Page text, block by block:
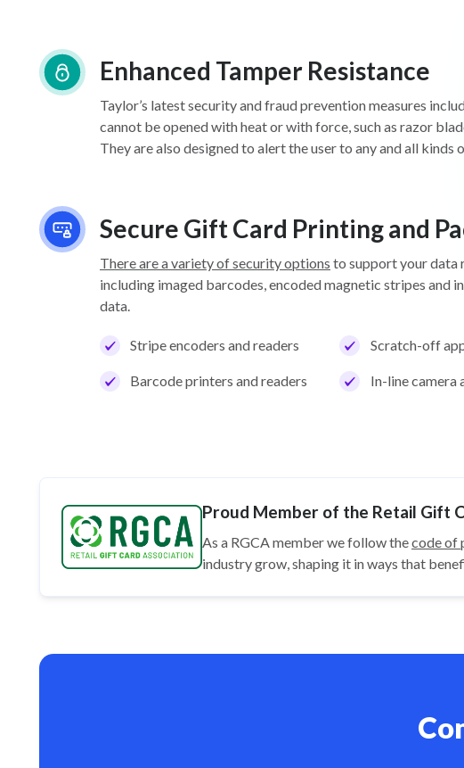
Enhanced Tamper Resistance
Taylor’s latest security and fraud prevention measures
cannot be opened with heat or with force, such as razor
They are also designed to alert the user to any and all kinds
Secure Gift Card Printing and
There are a variety of security options to support your data
including imaged barcodes, encoded magnetic stripes and
data.
Stripe encoders and readers Scratch-off
Barcode printers and readers In-line camera
Proud Member of the Retail Gift
As a RGCA member we follow thecode of
industry grow, shaping it in ways that